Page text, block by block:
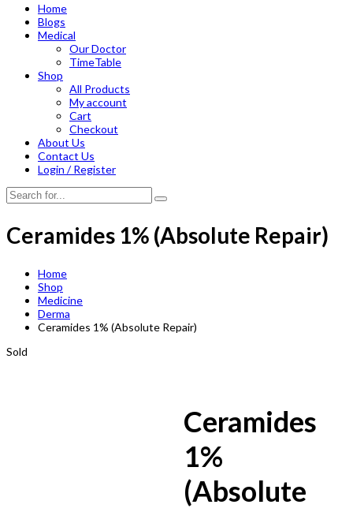
Home
Blogs
Medical
Our Doctor
TimeTable
Shop
All Products
My account
Cart
Checkout
About Us
Contact Us
Login / Register
Ceramides 1% (Absolute Repair)
Home
Shop
Medicine
Derma
Ceramides 1% (Absolute Repair)
Sold
Ceramides
1%
(Absolute